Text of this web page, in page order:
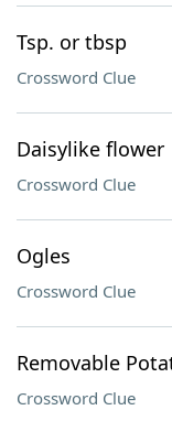
Tsp. or tbsp
Crossword Clue
Daisylike flower
Crossword Clue
Ogles
Crossword Clue
Removable
Crossword Clue